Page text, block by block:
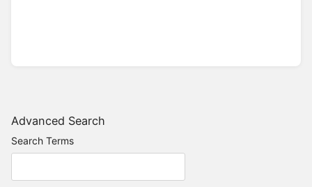
Advanced Search
Search Terms